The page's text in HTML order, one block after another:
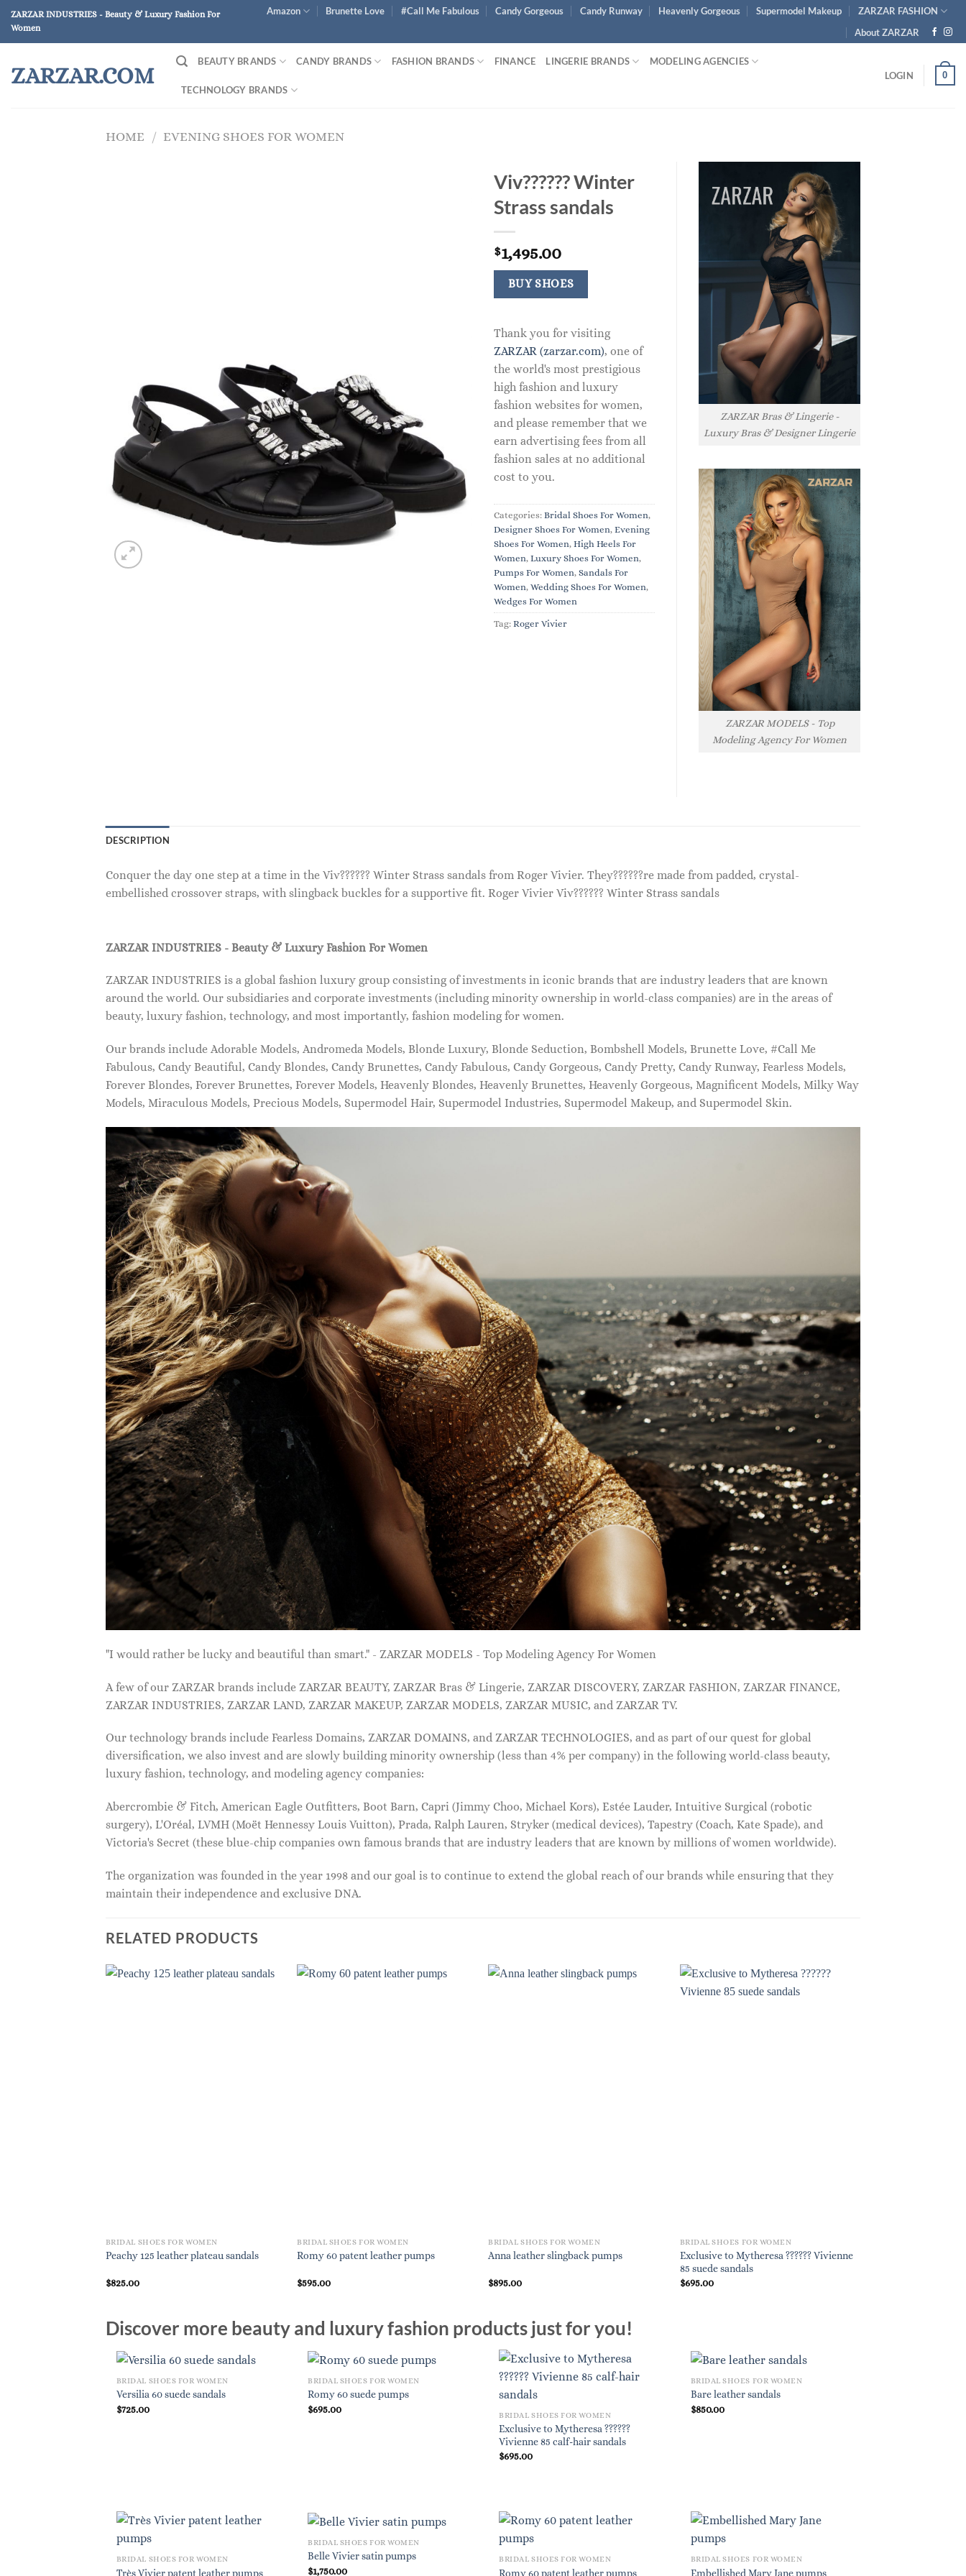
Skip
content
ZARZAR INDUSTRIES - Beauty & Luxury Fashion For
Women
Amazon Brunette Love #Call Me Fabulous Candy Gorgeous Candy Runway Heavenly Gorgeous Supermodel Makeup
ZARZAR FASHION
About ZARZAR
ZARZAR.COM
BEAUTY BRANDS CANDY BRANDS FASHION BRANDS FINANCE LINGERIE BRANDS MODELING AGENCIES
TECHNOLOGY BRANDS
LOGIN 0
HOME / EVENING SHOES FOR WOMEN
Viv?????? Winter
Strass sandals
$1,495.00
BUY SHOES
Thank you for visiting
ZARZAR (zarzar.com), one of
the world's most prestigious
high fashion and luxury
fashion websites for women,
and please remember that we
earn advertising fees from all
fashion sales at no additional
cost to you.
Categories: Bridal Shoes For Women,
Designer Shoes For Women, Evening
Shoes For Women, High Heels For
Women, Luxury Shoes For Women,
Pumps For Women, Sandals For
Women, Wedding Shoes For Women,
Wedges For Women
Tag: Roger Vivier
ZARZAR Bras & Lingerie -
Luxury Bras & Designer Lingerie
ZARZAR MODELS - Top
Modeling Agency For Women
DESCRIPTION
Conquer the day one step at a time in the Viv?????? Winter Strass sandals from Roger Vivier. They??????re made from padded, crystal-
embellished crossover straps, with slingback buckles for a supportive fit. Roger Vivier Viv?????? Winter Strass sandals
ZARZAR INDUSTRIES - Beauty & Luxury Fashion For Women
ZARZAR INDUSTRIES is a global fashion luxury group consisting of investments in iconic brands that are industry leaders that are known
around the world. Our subsidiaries and corporate investments (including minority ownership in world-class companies) are in the areas of
beauty, luxury fashion, technology, and most importantly, fashion modeling for women.
Our brands include Adorable Models, Andromeda Models, Blonde Luxury, Blonde Seduction, Bombshell Models, Brunette Love, #Call Me
Fabulous, Candy Beautiful, Candy Blondes, Candy Brunettes, Candy Fabulous, Candy Gorgeous, Candy Pretty, Candy Runway, Fearless Models,
Forever Blondes, Forever Brunettes, Forever Models, Heavenly Blondes, Heavenly Brunettes, Heavenly Gorgeous, Magnificent Models, Milky Way
Models, Miraculous Models, Precious Models, Supermodel Hair, Supermodel Industries, Supermodel Makeup, and Supermodel Skin.
"I would rather be lucky and beautiful than smart." - ZARZAR MODELS - Top Modeling Agency For Women
A few of our ZARZAR brands include ZARZAR BEAUTY, ZARZAR Bras & Lingerie, ZARZAR DISCOVERY, ZARZAR FASHION, ZARZAR FINANCE,
ZARZAR INDUSTRIES, ZARZAR LAND, ZARZAR MAKEUP, ZARZAR MODELS, ZARZAR MUSIC, and ZARZAR TV.
Our technology brands include Fearless Domains, ZARZAR DOMAINS, and ZARZAR TECHNOLOGIES, and as part of our quest for global
diversification, we also invest and are slowly building minority ownership (less than 4% per company) in the following world-class beauty,
luxury fashion, technology, and modeling agency companies:
Abercrombie & Fitch, American Eagle Outfitters, Boot Barn, Capri (Jimmy Choo, Michael Kors), Estée Lauder, Intuitive Surgical (robotic
surgery), L'Oréal, LVMH (Moët Hennessy Louis Vuitton), Prada, Ralph Lauren, Stryker (medical devices), Tapestry (Coach, Kate Spade), and
Victoria's Secret (these blue-chip companies own famous brands that are industry leaders that are known by millions of women worldwide).
The organization was founded in the year 1998 and our goal is to continue to extend the global reach of our brands while ensuring that they
maintain their independence and exclusive DNA.
RELATED PRODUCTS
BRIDAL SHOES FOR WOMEN
Peachy 125 leather plateau sandals
$825.00
BRIDAL SHOES FOR WOMEN
Romy 60 patent leather pumps
$595.00
BRIDAL SHOES FOR WOMEN
Anna leather slingback pumps
$895.00
BRIDAL SHOES FOR WOMEN
Exclusive to Mytheresa ?????? Vivienne
85 suede sandals
$695.00
Discover more beauty and luxury fashion products just for you!
BRIDAL SHOES FOR WOMEN
Versilia 60 suede sandals
$725.00
BRIDAL SHOES FOR WOMEN
Romy 60 suede pumps
$695.00
BRIDAL SHOES FOR WOMEN
Exclusive to Mytheresa ??????
Vivienne 85 calf-hair sandals
$695.00
BRIDAL SHOES FOR WOMEN
Bare leather sandals
$850.00
BRIDAL SHOES FOR WOMEN
Très Vivier patent leather pumps
BRIDAL SHOES FOR WOMEN
Belle Vivier satin pumps
$1,750.00
BRIDAL SHOES FOR WOMEN
Romy 60 patent leather pumps
BRIDAL SHOES FOR WOMEN
Embellished Mary Jane pumps